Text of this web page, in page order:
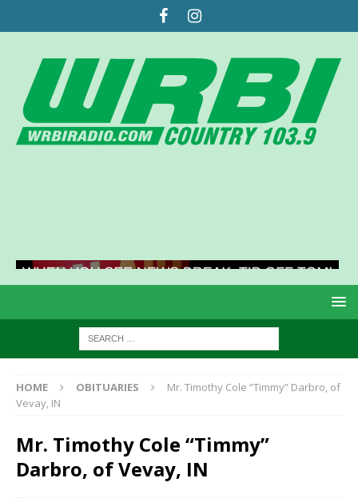
HOME OBITUARIES
Mr. Timothy Cole “Timmy” Darbro, of
Vevay, IN
Mr. Timothy Cole “Timmy”
Darbro, of Vevay, IN